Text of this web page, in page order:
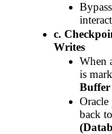
c.
Writes
When
is
Buffer
back